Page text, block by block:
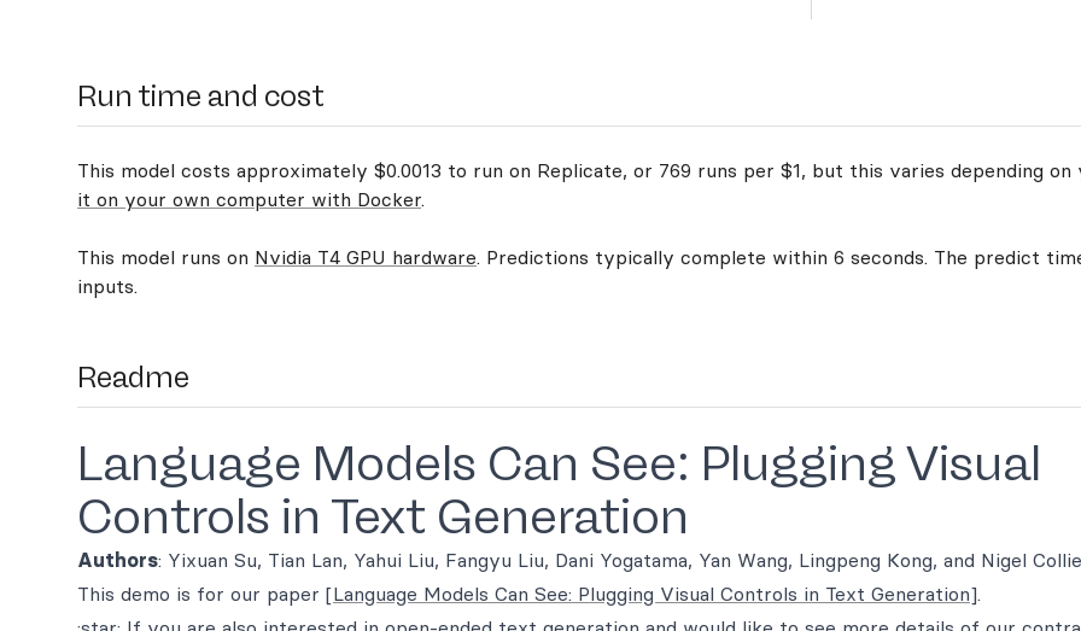
Run time and cost
This model costs approximately $0.0013 to run on Replicate, or 769 runs per $1, but this varies depending
it on your own computer with Docker.
This model runs on Nvidia T4 GPU hardware. Predictions typically complete within 6 seconds. The predict
inputs.
Readme
Language Models Can See: Plugging Visual
Controls in Text Generation
Authors: Yixuan Su, Tian Lan, Yahui Liu, Fangyu Liu, Dani Yogatama, Yan Wang, Lingpeng Kong, and Nigel
This demo is for our paper [Language Models Can See: Plugging Visual Controls in Text Generation].